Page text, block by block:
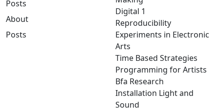
Posts
About
Posts
Digital 1
Reproducibility
Experiments in Electronic
Arts
Time Based Strategies
Programming for Artists
Bfa Research
Installation Light and
Sound